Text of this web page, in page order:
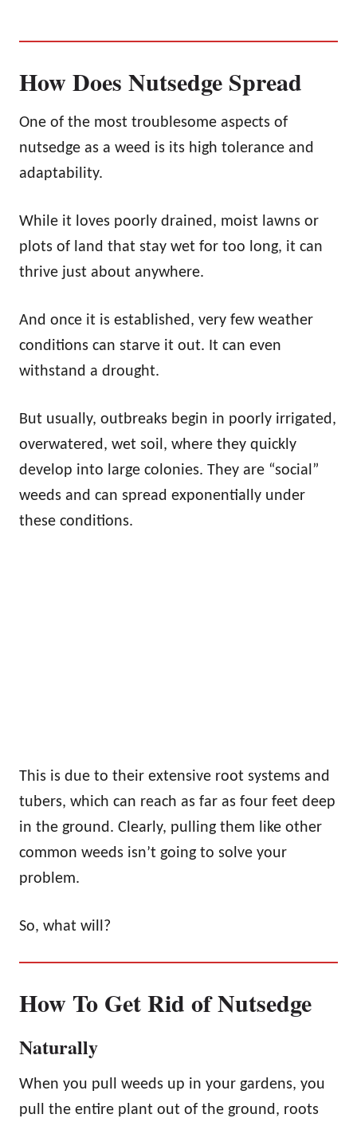
How Does Nutsedge Spread
One of the most troublesome aspects of
nutsedge as a weed is its high tolerance and
adaptability.
While it loves poorly drained, moist lawns or
plots of land that stay wet for too long, it can
thrive just about anywhere.
And once it is established, very few weather
conditions can starve it out. It can even
withstand a drought.
But usually, outbreaks begin in poorly irrigated,
overwatered, wet soil, where they quickly
develop into large colonies. They are “social”
weeds and can spread exponentially under
these conditions.
This is due to their extensive root systems and
tubers, which can reach as far as four feet deep
in the ground. Clearly, pulling them like other
common weeds isn’t going to solve your
problem.
So, what will?
How To Get Rid of Nutsedge
Naturally
When you pull weeds up in your gardens, you
pull the entire plant out of the ground, roots